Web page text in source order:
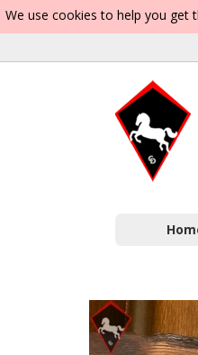
We use cookies to help you get